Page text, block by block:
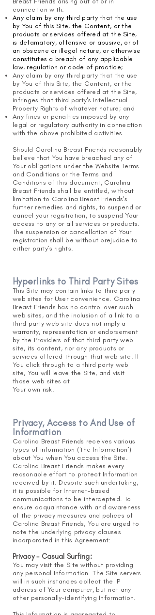
connection with:
Any claim by any third party that the use
by You of this Site, the Content, or the
products or services offered at the Site,
is defamatory, offensive or abusive, or of
an obscene or illegal nature, or otherwise
constitutes a breach of any applicable
law, regulation or code of practice;
Any claim by any third party that the use
by You of this Site, the Content, or the
products or services offered at the Site,
infringes that third party's Intellectual
Property Rights of whatever nature; and
Any fines or penalties imposed by any
legal or regulatory authority in connection
with the above prohibited activities.
Should Carolina Breast Friends reasonably
believe that You have breached any of
Your obligations under the Website Terms
and Conditions or the Terms and
Conditions of this document, Carolina
Breast Friends shall be entitled, without
limitation to Carolina Breast Friends's
further remedies and rights, to suspend or
cancel your registration, to suspend Your
access to any or all services or products.
The suspension or cancellation of Your
registration shall be without prejudice to
either party's rights.
Hyperlinks to Third Party Sites
This Site may contain links to third party
web sites for User convenience. Carolina
Breast Friends has no control over such
web sites, and the inclusion of a link to a
third party web site does not imply a
warranty, representation or endorsement
by the Providers of that third party web
site, its content, nor any products or
services offered through that web site. If
You click through to a third party web
site, You will leave the Site, and visit
those web sites at
Your own risk.
Privacy, Access to And Use of
Information
Carolina Breast Friends receives various
types of information ('the Information')
about You when You access the Site.
Carolina Breast Friends makes every
reasonable effort to protect Information
received by it. Despite such undertaking,
it is possible for Internet-based
communications to be intercepted. To
ensure acquaintance with and awareness
of the privacy measures and polices of
Carolina Breast Friends, You are urged to
note the underlying privacy clauses
incorporated in this Agreement:
Privacy - Casual Surfing:
You may visit the Site without providing
any personal Information. The Site servers
will in such instances collect the IP
address of Your computer, but not any
other personally-identifying Information.